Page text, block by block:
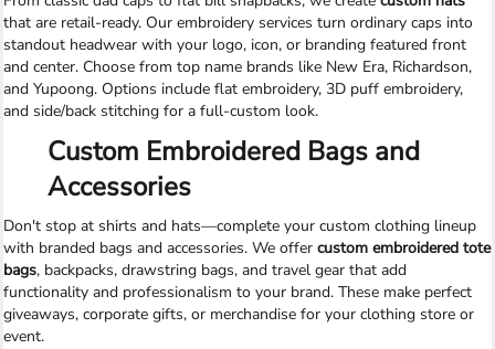
that are retail-ready. Our embroidery services turn ordinary caps into
standout headwear with your logo, icon, or branding featured front
and center. Choose from top name brands like New Era, Richardson,
and Yupoong. Options include flat embroidery, 3D puff embroidery,
and side/back stitching for a full-custom look.
Custom Embroidered Bags and
Accessories
Don't stop at shirts and hats—complete your custom clothing lineup
with branded bags and accessories. We offer custom embroidered tote
bags, backpacks, drawstring bags, and travel gear that add
functionality and professionalism to your brand. These make perfect
giveaways, corporate gifts, or merchandise for your clothing store or
event.